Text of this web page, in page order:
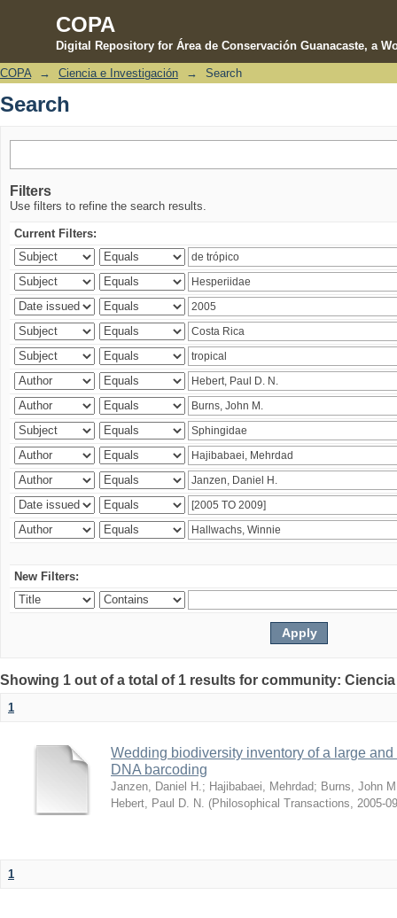
COPA
Digital Repository for Área de Conservación Guanacaste, a
Search
COPA → Ciencia e Investigación → Search
Search
Filters
Use filters to refine the search results.
Current Filters:
New Filters:
Showing 1 out of a total of 1 results for community:
1
Wedding biodiversity inventory of a large
DNA barcoding
Janzen, Daniel H. ; Hajibabaei, Mehrdad; Burns, John
Hebert, Paul D. N.
(Philosophical Transactions 2005-
1